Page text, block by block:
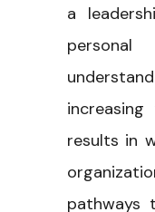
a
results in
pathways